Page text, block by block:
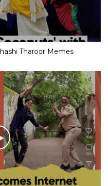
Tharoor Memes